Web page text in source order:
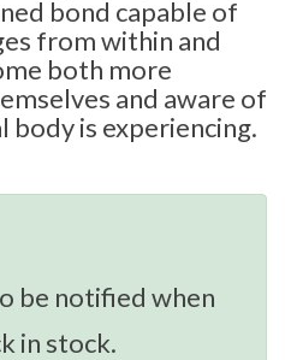
bond capable of
from within and
both more
and aware of
is experiencing.
be notified when
in stock.